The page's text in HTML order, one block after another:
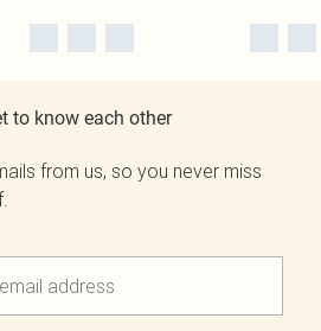
to know each other
from us, so you never miss